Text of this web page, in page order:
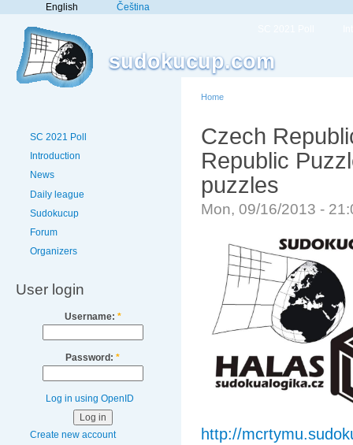
English Čeština
sudokucup.com
SC 2021 Poll
Introduction
News
Daily league
Sudokucup
Forum
Organizers
User login
Username: *
Password: *
Log in using OpenID
Create new account
Home
Czech
Republic
puzzles
Mon, 09/16/2013 -
http://